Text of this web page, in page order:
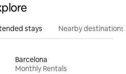
stays Nearby destinations
Barcelona
Monthly Rentals